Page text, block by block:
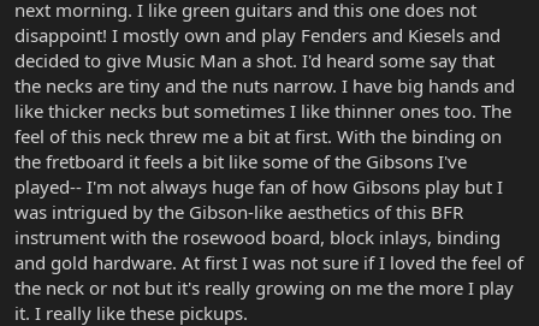
next morning. I like green guitars and this one does not
disappoint! I mostly own and play Fenders and Kiesels and
decided to give Music Man a shot. I'd heard some say that
the necks are tiny and the nuts narrow. I have big hands and
like thicker necks but sometimes I like thinner ones too. The
feel of this neck threw me a bit at first. With the binding on
the fretboard it feels a bit like some of the Gibsons I've
played-- I'm not always huge fan of how Gibsons play but I
was intrigued by the Gibson-like aesthetics of this BFR
instrument with the rosewood board, block inlays, binding
and gold hardware. At first I was not sure if I loved the feel of
the neck or not but it's really growing on me the more I play
it. I really like these pickups.